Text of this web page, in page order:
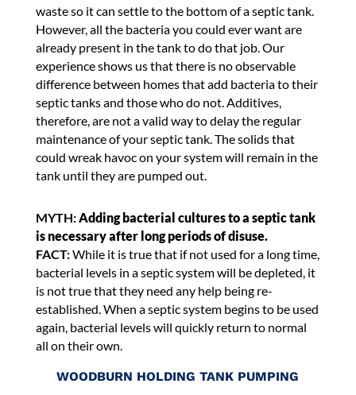
waste so it can settle to the bottom of a septic tank.
However, all the bacteria you could ever want are
already present in the tank to do that job. Our
experience shows us that there is no observable
difference between homes that add bacteria to their
septic tanks and those who do not. Additives,
therefore, are not a valid way to delay the regular
maintenance of your septic tank. The solids that
could wreak havoc on your system will remain in the
tank until they are pumped out.
MYTH:Adding bacterial cultures to a septic tank
is necessary after long periods of disuse.
FACT:While it is true that if not used for a long time,
bacterial levels in a septic system will be depleted, it
is not true that they need any help being re-
established. When a septic system begins to be used
again, bacterial levels will quickly return to normal
all on their own.
WOODBURN HOLDING TANK PUMPING